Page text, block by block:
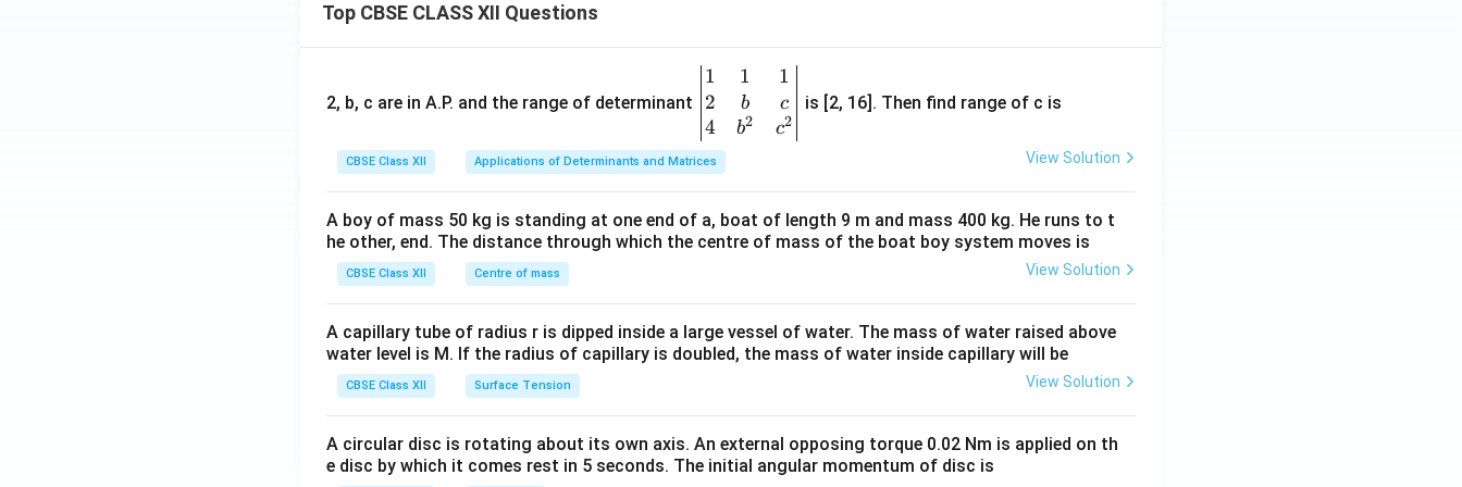
enhance credit flow to small and marginal farmers, including short-term crop loans and long-
: The government offers interest subvention (e.g., 2% per
annum) on short-term crop loans up to ₹3 lakh, reducing the effective interest rate to 7% for
farmers, particularly benefiting small and marginal farmers.
Performance: RRBs have surpassed their lending targets for small and marginal farmers from
5. Conclusion
RRBs and Cooperative Banks are institutional, not non-institutional, sources of credit.
Non-institutional sources like moneylenders and traders do not prioritize small and marginal
Institutional sources, such as RRBs and Cooperative Banks, are mandated to prioritize small and
marginal farmers through PSL targets, refinance support from NABARD, and interest subvention
Top CBSE CLASS XII Questions
2, b, c are in A.P. and the range of determinant
\be
gin
{v
ma
tri
&1
&1
b&
c\\
&c
^
1
2
4
1
b
b2
1
c
c2
is [2, 16]. Then find range of c is
CBSE Class XII Applications of Determinants and Matrices View Solution
A boy of mass 50 kg is standing at one end of a, boat of length 9 m and mass 400 kg. He runs to t
he other, end. The distance through which the centre of mass of the boat boy system moves is
CBSE Class XII Centre of mass View Solution
A capillary tube of radius r is dipped inside a large vessel of water. The mass of water raised above
water level is M. If the radius of capillary is doubled, the mass of water inside capillary will be
CBSE Class XII Surface Tension View Solution
A circular disc is rotating about its own axis. An external opposing torque 0.02 Nm is applied on th
e disc by which it comes rest in 5 seconds. The initial angular momentum of disc is